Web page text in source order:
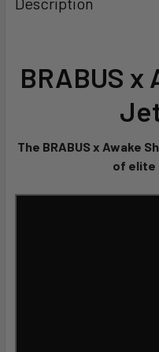
BRABUS x
The BRABUS x Awake
of elite